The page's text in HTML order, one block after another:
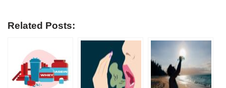
Related Posts: